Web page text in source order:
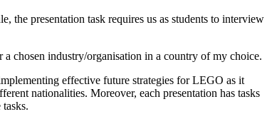
the presentation task requires us as students to interview
chosen industry/organisation in a country of my choice.
effective future strategies for LEGO as it
nationalities. Moreover, each presentation has tasks